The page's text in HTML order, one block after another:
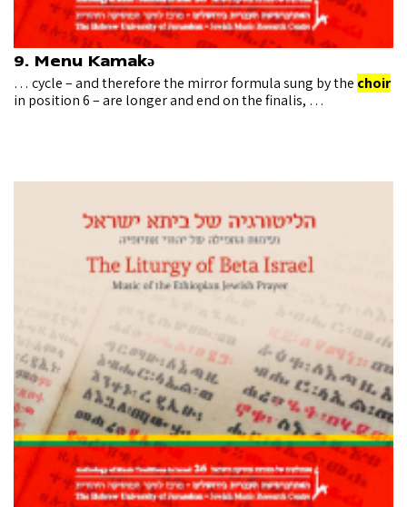
9. Menu Kamakǝ
… cycle – and therefore the mirror formula sung by the choir
in position 6 – are longer and end on the finalis, …